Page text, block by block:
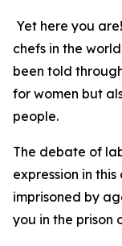
Yet here you
chefs in the
been told
for women but
people.
The debate of
expression in
imprisoned by
you in the prison